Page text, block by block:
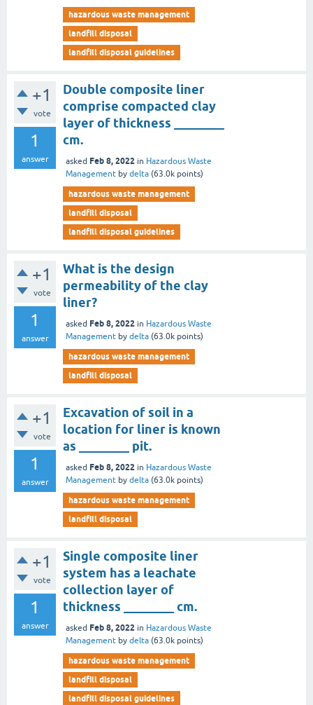
hazardous waste management
landfill disposal
landfill disposal guidelines
+1
vote
1
answer
Double composite liner
comprise compacted clay
layer of thickness ________
cm.
asked Feb 8, 2022 in Hazardous Waste
Management by delta (63.0k points)
hazardous waste management
landfill disposal
landfill disposal guidelines
+1
vote
1
answer
What is the design
permeability of the clay
liner?
asked Feb 8, 2022 in Hazardous Waste
Management by delta (63.0k points)
hazardous waste management
landfill disposal
+1
vote
1
answer
Excavation of soil in a
location for liner is known
as ________ pit.
asked Feb 8, 2022 in Hazardous Waste
Management by delta (63.0k points)
hazardous waste management
landfill disposal
+1
vote
1
answer
Single composite liner
system has a leachate
collection layer of
thickness ________ cm.
asked Feb 8, 2022 in Hazardous Waste
Management by delta (63.0k points)
hazardous waste management
landfill disposal
landfill disposal guidelines